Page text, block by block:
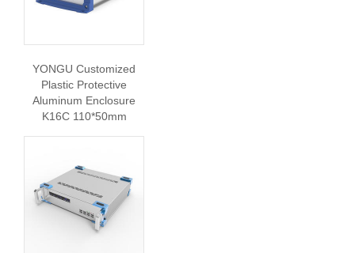
YONGU Customized
Plastic Protective
Aluminum Enclosure
K16C 110*50mm